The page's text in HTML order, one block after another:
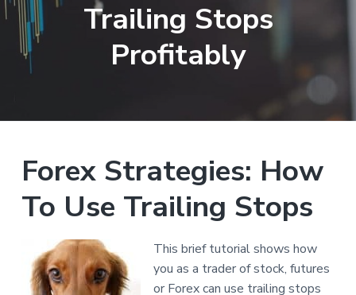
a
Trailing Stops
Profitably
Forex Strategies: How
To Use Trailing Stops
This brief tutorial shows how
you as a trader of stock, futures
or Forex can use trailing stops
Reader
Interactions